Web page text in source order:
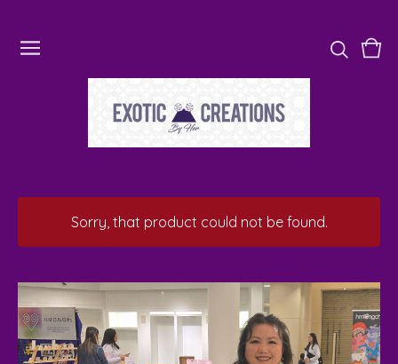
0
Sorry, that product could not be found.